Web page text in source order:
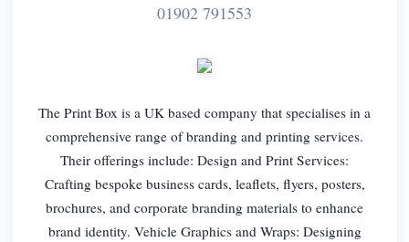
01902 791553
The Print Box is a UK based company that specialises in a
comprehensive range of branding and printing services.
Their offerings include: Design and Print Services:
Crafting bespoke business cards, leaflets, flyers, posters,
brochures, and corporate branding materials to enhance
brand identity. Vehicle Graphics and Wraps: Designing